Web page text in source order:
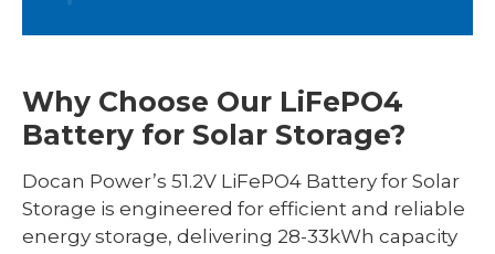
Why Choose Our LiFePO4
Battery for Solar Storage?
Docan Power’s 51.2V LiFePO4 Battery for Solar
Storage is engineered for efficient and reliable
energy storage, delivering 28-33kWh capacity